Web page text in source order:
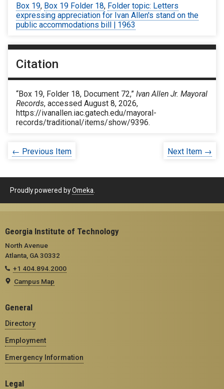
Box 19, Box 19 Folder 18, Folder topic: Letters
expressing appreciation for Ivan Allen's stand on the
public accommodations bill | 1963
Citation
“Box 19, Folder 18, Document 72,” Ivan Allen Jr. Mayoral
Records, accessed August 8, 2026,
https://ivanallen.iac.gatech.edu/mayoral-
records/traditional/items/show/9396.
← Previous Item Next Item →
Proudly powered byOmeka
Georgia Institute of Technology
North Avenue
Atlanta, GA 30332
+1 404.894.2000
Campus Map
General
Directory
Employment
Emergency Information
Legal